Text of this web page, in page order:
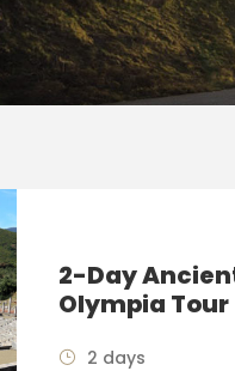
2-Day
Olympia Tour
2 days